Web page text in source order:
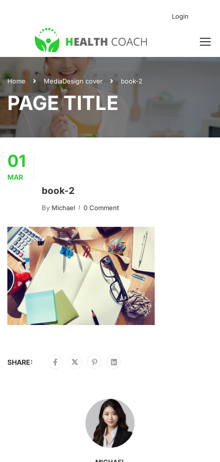
Login
Home MediaDesign cover book-2
PAGE TITLE
01
MAR
book-2
By Michael 0 Comment
SHARE: